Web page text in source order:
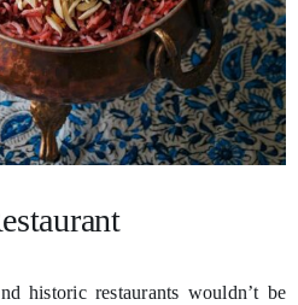
historic restaurants wouldn’t be